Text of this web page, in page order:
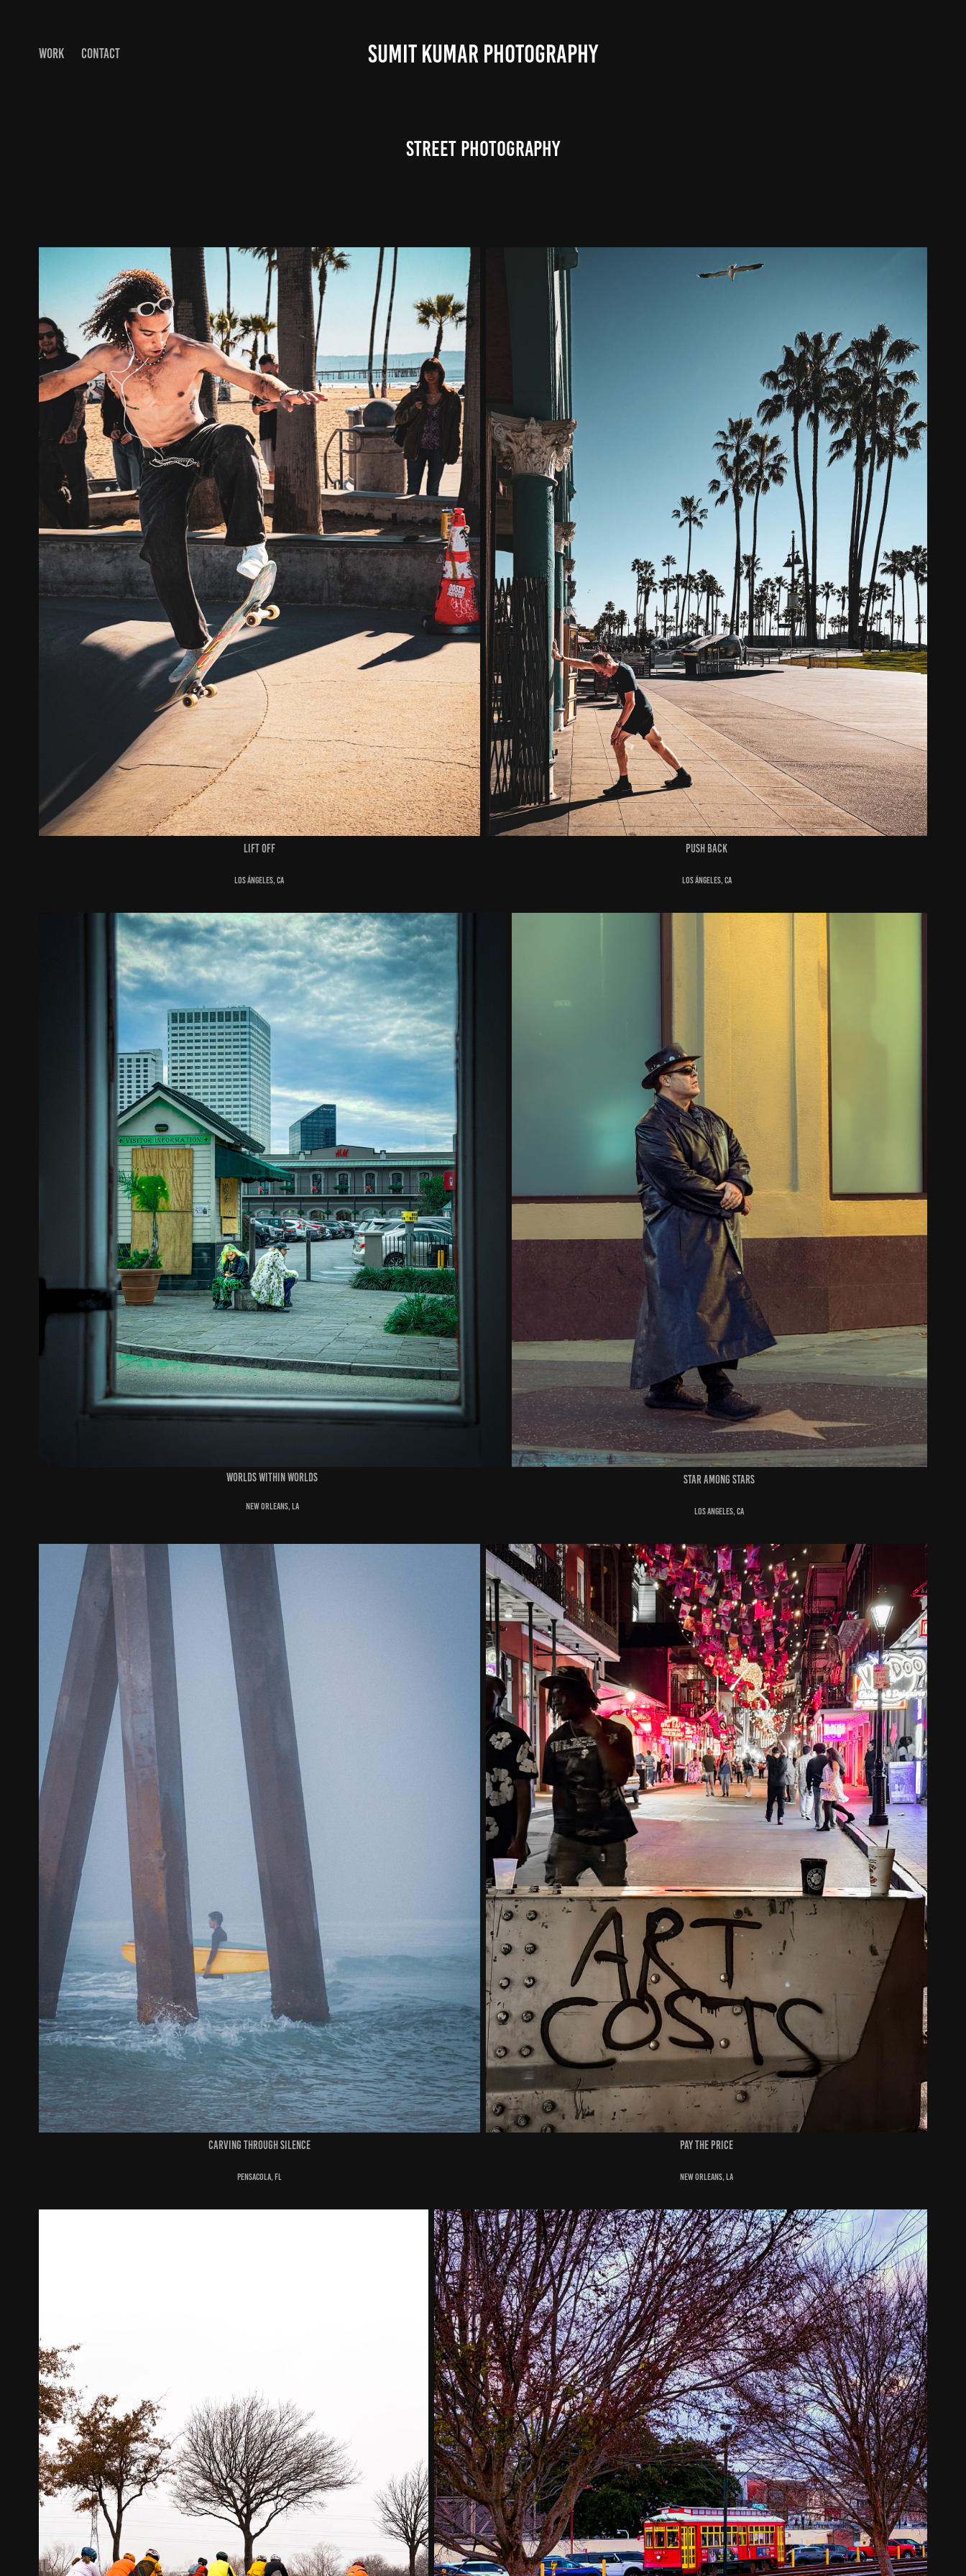
WORK CONTACT SUMIT KUMAR PHOTOGRAPHY
Street Photography
Lift off
Los Ángeles, ca
push back
Los Ángeles, ca
worlds within worlds
new orleans, la
star among stars
Los Angeles, ca
carving through silence
pensacola, fl
pay the price
New Orleans, la